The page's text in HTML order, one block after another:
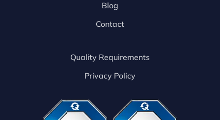
Blog
Contact
Quality Requirements
Privacy Policy